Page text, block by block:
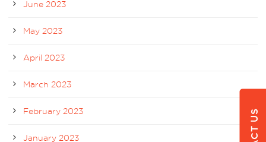
June 2023
May 2023
April 2023
March 2023
February 2023
January 2023